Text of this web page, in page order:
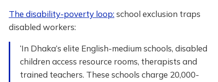
The disability-poverty loop:school exclusion traps
disabled workers:
‘In Dhaka’s elite English-medium schools, disabled
children access resource rooms, therapists and
trained teachers. These schools charge 20,000-